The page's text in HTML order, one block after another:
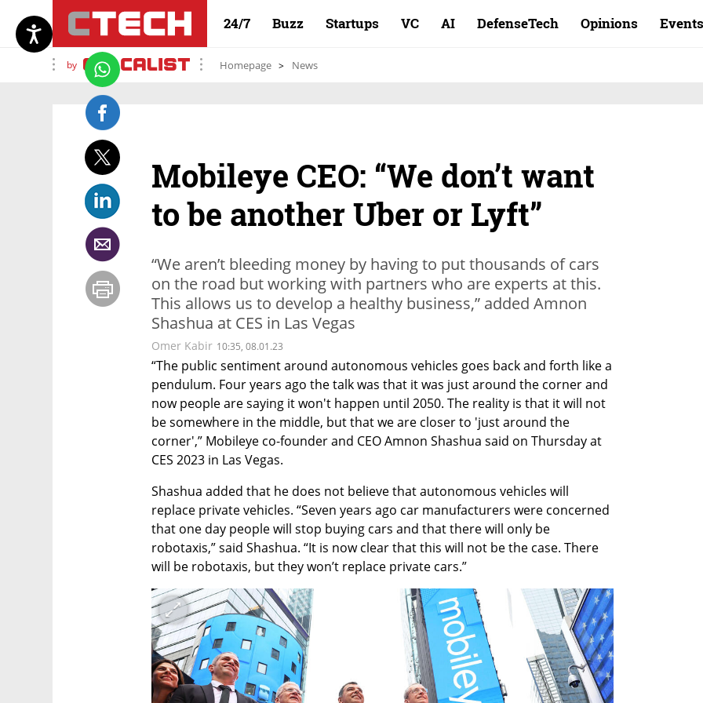
24/7 Buzz Startups VC AI DefenseTech Opinions Events
by Homepage News
Mobileye CEO: “We don’t want
to be another Uber or Lyft”
“We aren’t bleeding money by having to put thousands of cars
on the road but working with partners who are experts at this.
This allows us to develop a healthy business,” added Amnon
Shashua at CES in Las Vegas
Omer Kabir 10:35, 08.01.23
“The public sentiment around autonomous vehicles goes back and forth like a
pendulum. Four years ago the talk was that it was just around the corner and
now people are saying it won't happen until 2050. The reality is that it will not
be somewhere in the middle, but that we are closer to 'just around the
corner',” Mobileye co-founder and CEO Amnon Shashua said on Thursday at
CES 2023 in Las Vegas.
Shashua added that he does not believe that autonomous vehicles will
replace private vehicles. “Seven years ago car manufacturers were concerned
that one day people will stop buying cars and that there will only be
robotaxis,” said Shashua. “It is now clear that this will not be the case. There
will be robotaxis, but they won’t replace private cars.”